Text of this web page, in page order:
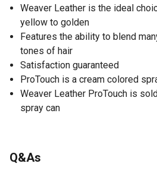
Weaver Leather is the ideal
yellow to golden
Features the ability to blend
tones of hair
Satisfaction guaranteed
ProTouch is a cream colored
Weaver Leather ProTouch is
spray can
Q&As